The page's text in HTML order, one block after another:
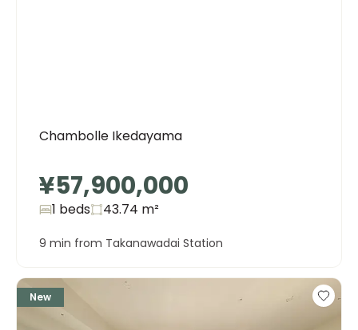
Chambolle Ikedayama
¥57,900,000
1 beds 43.74 m²
9 min from Takanawadai Station
New